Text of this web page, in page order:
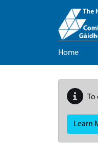
Home
To
Learn